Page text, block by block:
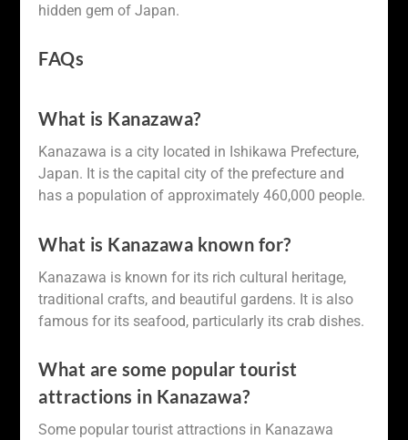
hidden gem of Japan.
FAQs
What is Kanazawa?
Kanazawa is a city located in Ishikawa Prefecture,
Japan. It is the capital city of the prefecture and
has a population of approximately 460,000 people.
What is Kanazawa known for?
Kanazawa is known for its rich cultural heritage,
traditional crafts, and beautiful gardens. It is also
famous for its seafood, particularly its crab dishes.
What are some popular tourist
attractions in Kanazawa?
Some popular tourist attractions in Kanazawa